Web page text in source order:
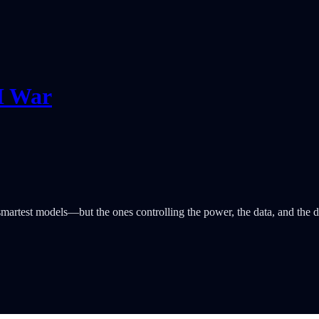
War
models—but the ones controlling the power, the data, and the